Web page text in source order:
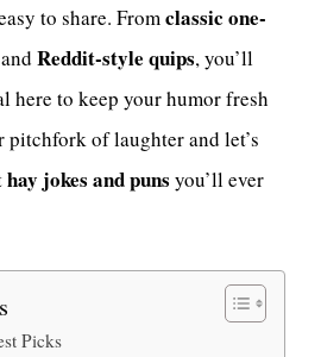
to share. From classic one-
and Reddit-style quips, you’ll
here to keep your humor fresh
pitchfork of laughter and let’s
hay jokes and puns you’ll ever
Picks